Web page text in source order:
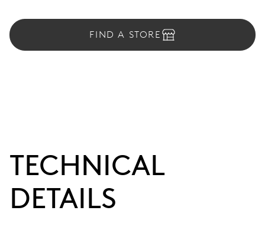
FIND A STORE
TECHNICAL
DETAILS